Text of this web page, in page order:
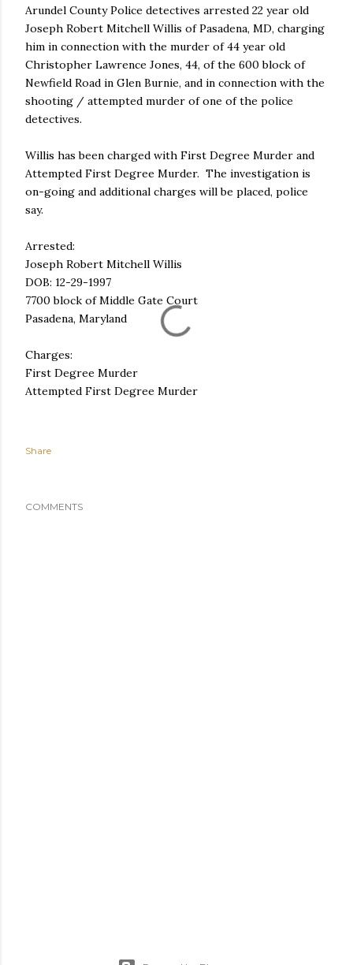
Arundel County Police detectives arrested 22 year old
Joseph Robert Mitchell Willis of Pasadena, MD, charging
him in connection with the murder of 44 year old
Christopher Lawrence Jones, 44, of the 600 block of
Newfield Road in Glen Burnie, and in connection with the
shooting / attempted murder of one of the police
detectives.
Willis has been charged with First Degree Murder and
Attempted First Degree Murder. The investigation is
on-going and additional charges will be placed, police
say.
Arrested:
Joseph Robert Mitchell Willis
DOB: 12-29-1997
7700 block of Middle Gate Court
Pasadena, Maryland
Charges:
First Degree Murder
Attempted First Degree Murder
Share
COMMENTS